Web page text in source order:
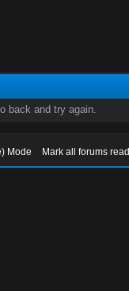
back and try again.
Mode Mark all forums read